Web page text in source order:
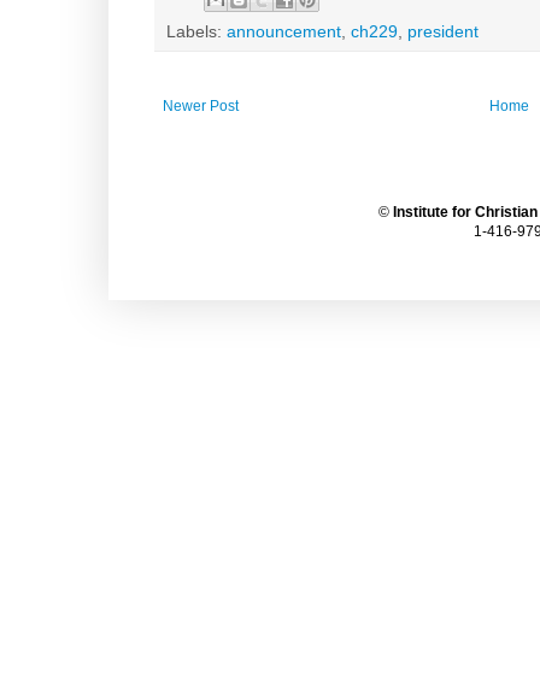
Labels: announcement, ch229, president
Newer Post Home
© Institute for
1-416-